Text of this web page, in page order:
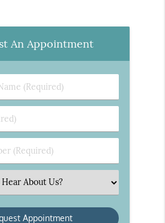
An Appointment